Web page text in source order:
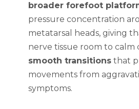
broader forefoot
pressure concentration
metatarsal heads, giving
nerve tissue room to calm
smooth transitions that
movements from
symptoms.